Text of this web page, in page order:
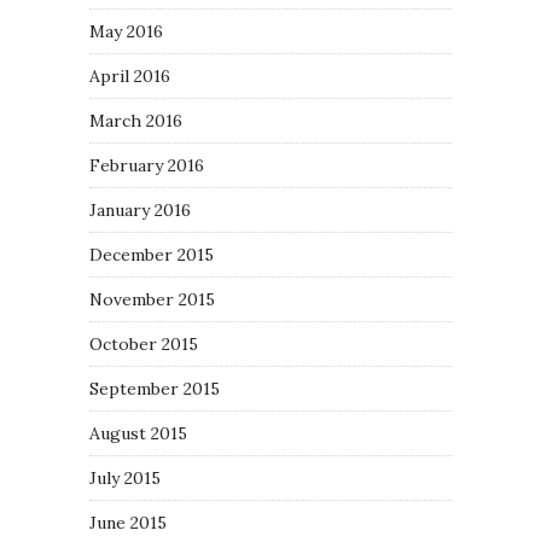
May 2016
April 2016
March 2016
February 2016
January 2016
December 2015
November 2015
October 2015
September 2015
August 2015
July 2015
June 2015